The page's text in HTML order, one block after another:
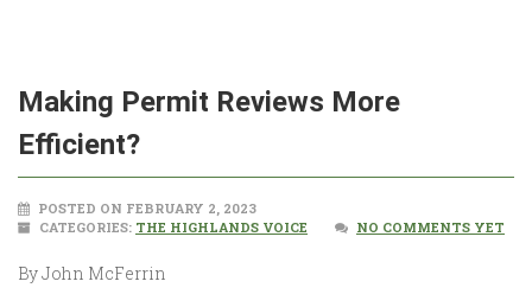
Making Permit Reviews More
Efficient?
POSTED ON FEBRUARY 2, 2023
CATEGORIES: THE HIGHLANDS VOICE NO COMMENTS YET
By John McFerrin